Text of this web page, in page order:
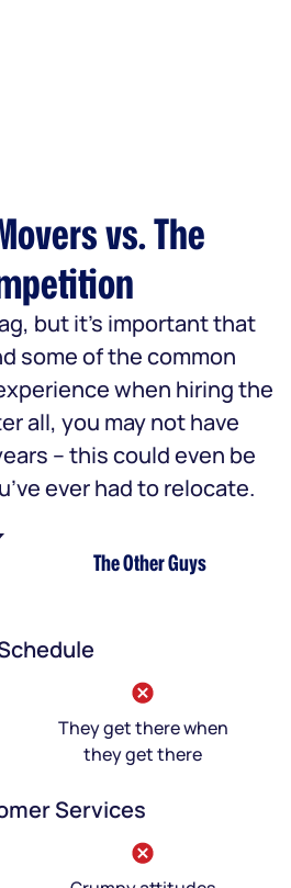
vs. The
but it’s important that
some of the common
when hiring the
all, you may not have
– this could even be
ever had to relocate.
The Other Guys
They get there when
they get there
Services